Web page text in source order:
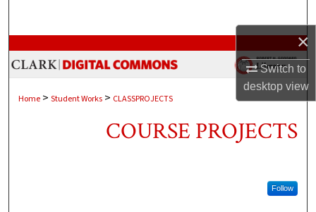
×
Switch to
desktopview
Browse Collections
About
Home > Student Works > CLASSPROJECTS
COURSE PROJECTS
Follow